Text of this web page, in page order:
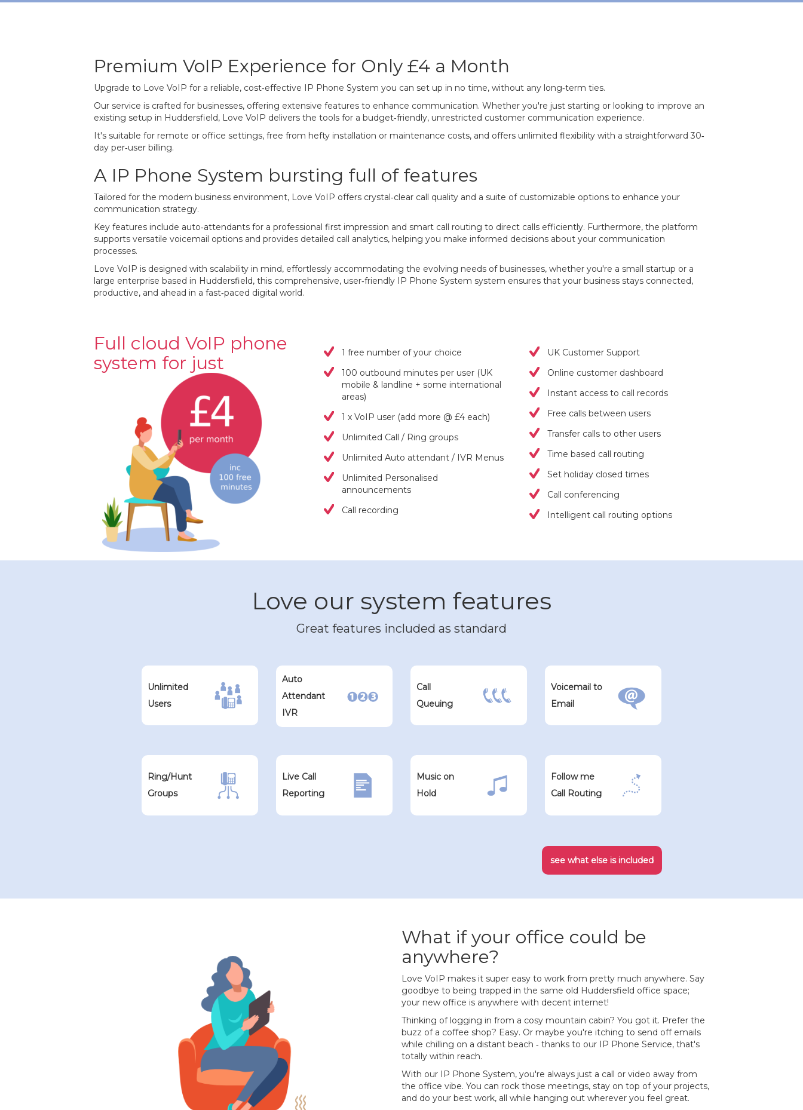
Premium VoIP Experience for Only £4 a Month
Upgrade to Love VoIP for a reliable, cost‐effective IP Phone System you can set up in no time, without any long‐term ties.
Our service is crafted for businesses, offering extensive features to enhance communication. Whether you're just starting or looking to improve an
existing setup in Huddersfield, Love VoIP delivers the tools for a budget‐friendly, unrestricted customer communication experience.
It's suitable for remote or office settings, free from hefty installation or maintenance costs, and offers unlimited flexibility with a straightforward 30‐
day per‐user billing.
A IP Phone System bursting full of features
Tailored for the modern business environment, Love VoIP offers crystal‐clear call quality and a suite of customizable options to enhance your
communication strategy.
Key features include auto‐attendants for a professional first impression and smart call routing to direct calls efficiently. Furthermore, the platform
supports versatile voicemail options and provides detailed call analytics, helping you make informed decisions about your communication
processes.
Love VoIP is designed with scalability in mind, effortlessly accommodating the evolving needs of businesses, whether you're a small startup or a
large enterprise based in Huddersfield, this comprehensive, user‐friendly IP Phone System system ensures that your business stays connected,
productive, and ahead in a fast‐paced digital world.
Full cloud VoIP phone
system for just
1 free number of your choice
100 outbound minutes per user (UK
mobile & landline + some international
areas)
1 x VoIP user (add more @ £4 each)
Unlimited Call / Ring groups
Unlimited Auto attendant / IVR Menus
Unlimited Personalised
announcements
Call recording
UK Customer Support
Online customer dashboard
Instant access to call records
Free calls between users
Transfer calls to other users
Time based call routing
Set holiday closed times
Call conferencing
Intelligent call routing options
Love our system features
Great features included as standard
Unlimited
Users
Auto
Attendant
IVR
Call
Queuing
Voicemail to
Email
Ring/Hunt
Groups
Live Call
Reporting
Music on
Hold
Follow me
Call Routing
see what else is included
What if your office could be
anywhere?
Love VoIP makes it super easy to work from pretty much anywhere. Say
goodbye to being trapped in the same old Huddersfield office space;
your new office is anywhere with decent internet!
Thinking of logging in from a cosy mountain cabin? You got it. Prefer the
buzz of a coffee shop? Easy. Or maybe you're itching to send off emails
while chilling on a distant beach ‐ thanks to our IP Phone Service, that's
totally within reach.
With our IP Phone System, you're always just a call or video away from
the office vibe. You can rock those meetings, stay on top of your projects,
and do your best work, all while hanging out wherever you feel great.